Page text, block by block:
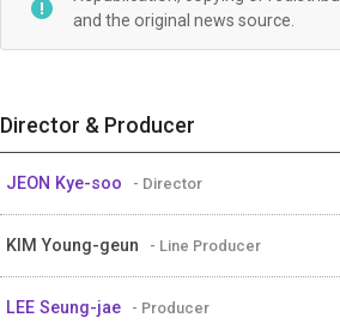
and the original news source.
Director & Producer
JEON Kye-soo - Director
KIM Young-geun - Line Producer
LEE Seung-jae - Producer